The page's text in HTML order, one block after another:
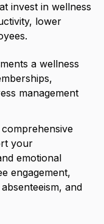
invest in wellness
lower
a wellness
management
your
emotional
engagement,
and